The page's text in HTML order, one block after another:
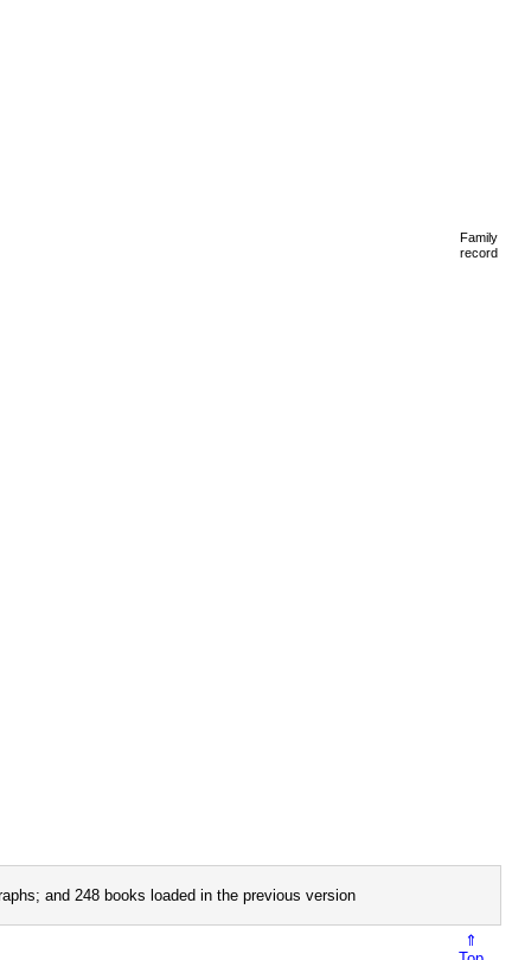
Family
record
and 248 books loaded in the previous version
⇑